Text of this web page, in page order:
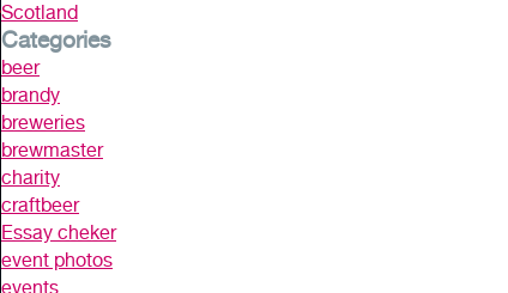
Scotland
Categories
beer
brandy
breweries
brewmaster
charity
craftbeer
Essay cheker
event photos
events